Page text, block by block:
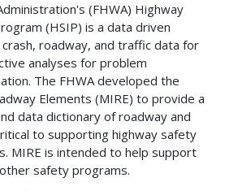
(FHWA) Highway
(HSIP) is a data driven
roadway, and traffic data for
analyses for problem
The FHWA developed the
Elements (MIRE) to provide a
data dictionary of roadway and
to supporting highway safety
MIRE is intended to help support
safety programs.